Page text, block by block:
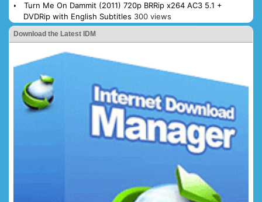
Turn Me On Dammit (2011) 720p BRRip x264 AC3 5.1 +
DVDRip with English Subtitles 300 views
Download the Latest IDM